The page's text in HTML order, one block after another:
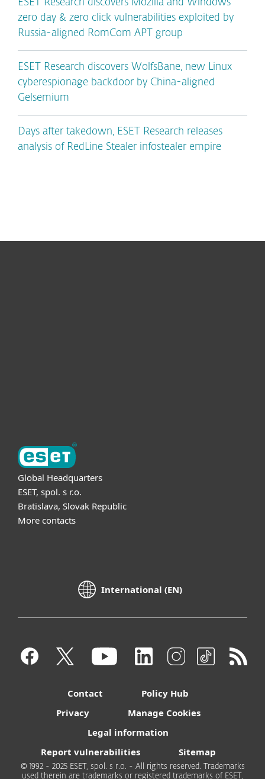
ESET Research discovers Mozilla and Windows
zero day & zero click vulnerabilities exploited by
Russia-aligned RomCom APT group
ESET Research discovers WolfsBane, new Linux
cyberespionage backdoor by China-aligned
Gelsemium
Days after takedown, ESET Research releases
analysis of RedLine Stealer infostealer empire
Global Headquarters
ESET, spol. s r.o.
Bratislava, Slovak Republic
More contacts
International (EN)
Contact
Policy Hub
Privacy
Manage Cookies
Legal information
Report vulnerabilities
Sitemap
© 1992 - 2025 ESET, spol. s r.o. - All rights reserved. Trademarks
used therein are trademarks or registered trademarks of ESET,